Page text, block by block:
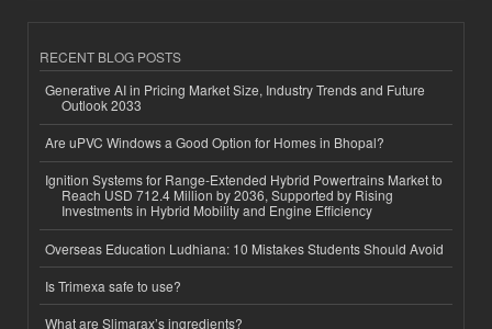
RECENT BLOG POSTS
Generative AI in Pricing Market Size, Industry Trends and Future
Outlook 2033
Are uPVC Windows a Good Option for Homes in Bhopal?
Ignition Systems for Range-Extended Hybrid Powertrains Market to
Reach USD 712.4 Million by 2036, Supported by Rising
Investments in Hybrid Mobility and Engine Efficiency
Overseas Education Ludhiana: 10 Mistakes Students Should Avoid
Is Trimexa safe to use?
What are Slimarax’s ingredients?